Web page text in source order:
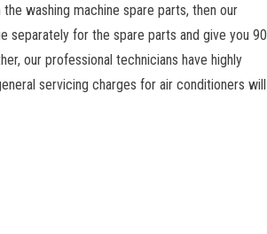
washing machine spare parts, then our
separately for the spare parts and give you 90
our professional technicians have highly
servicing charges for air conditioners will